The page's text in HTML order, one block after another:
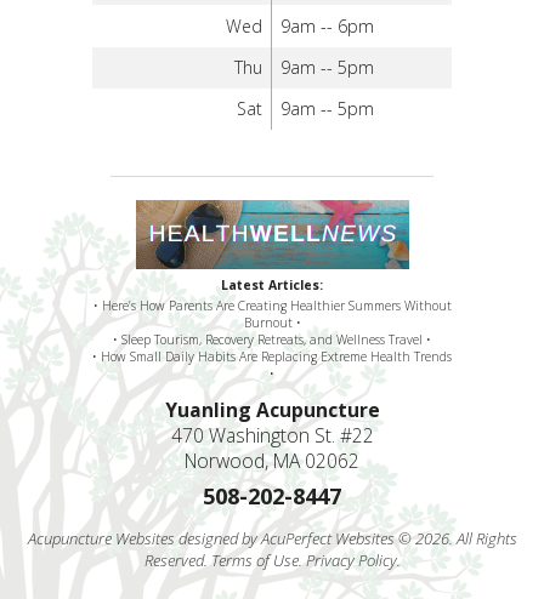
Wed
9am -- 6pm
Thu
9am -- 5pm
Sat
9am -- 5pm
Latest Articles:
• Here’s How Parents Are Creating Healthier Summers Without
Burnout •
• Sleep Tourism, Recovery Retreats, and Wellness Travel •
• How Small Daily Habits Are Replacing Extreme Health Trends
•
Yuanling Acupuncture
470 Washington St. #22
Norwood, MA 02062
508-202-8447
Acupuncture Websitesdesigned by AcuPerfect Websites © 2026. All Rights
Reserved.Terms of Use.Privacy Policy.